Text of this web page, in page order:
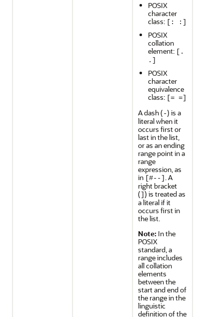
POSIX
character
class: [: :]
POSIX
collation
element: [.
.]
POSIX
character
equivalence
class: [= =]
A dash (-) is a
literal when it
occurs first or
last in the list,
or as an ending
range point in a
range
expression, as
in [#--]. A
right bracket
(]) is treated as
a literal if it
occurs first in
the list.
Note: In the
POSIX
standard, a
range includes
all collation
elements
between the
start and end of
the range in the
linguistic
definition of the